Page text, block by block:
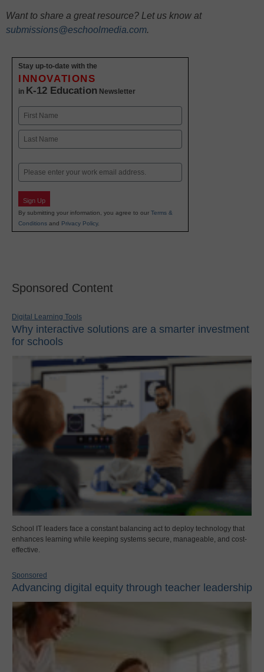
Want to share a great resource? Let us know at
submissions@eschoolmedia.com.
Stay up-to-date with the
INNOVATIONS
in K-12 Education Newsletter
Name
First
Email
Sign Up
By submitting your information, you agree to our Terms &
Conditions and Privacy Policy.
Sponsored Content
Digital Learning Tools
Why interactive solutions are a smarter investment
for schools
School IT leaders face a constant balancing act to deploy technology that
enhances learning while keeping systems secure, manageable, and cost-
effective.
Sponsored
Advancing digital equity through teacher leadership